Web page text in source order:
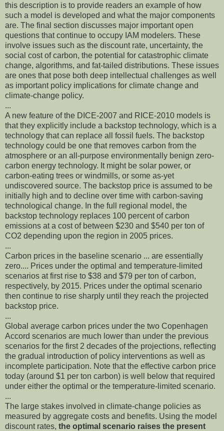
this description is to provide readers an example of how
such a model is developed and what the major components
are. The final section discusses major important open
questions that continue to occupy IAM modelers. These
involve issues such as the discount rate, uncertainty, the
social cost of carbon, the potential for catastrophic climate
change, algorithms, and fat-tailed distributions. These issues
are ones that pose both deep intellectual challenges as well
as important policy implications for climate change and
climate-change policy.
...
A new feature of the DICE-2007 and RICE-2010 models is
that they explicitly include a backstop technology, which is a
technology that can replace all fossil fuels. The backstop
technology could be one that removes carbon from the
atmosphere or an all-purpose environmentally benign zero-
carbon energy technology. It might be solar power, or
carbon-eating trees or windmills, or some as-yet
undiscovered source. The backstop price is assumed to be
initially high and to decline over time with carbon-saving
technological change. In the full regional model, the
backstop technology replaces 100 percent of carbon
emissions at a cost of between $230 and $540 per ton of
CO2 depending upon the region in 2005 prices.
...
Carbon prices in the baseline scenario ... are essentially
zero.... Prices under the optimal and temperature-limited
scenarios at first rise to $38 and $79 per ton of carbon,
respectively, by 2015. Prices under the optimal scenario
then continue to rise sharply until they reach the projected
backstop price.
...
Global average carbon prices under the two Copenhagen
Accord scenarios are much lower than under the previous
scenarios for the first 2 decades of the projections, reflecting
the gradual introduction of policy interventions as well as
incomplete participation. Note that the effective carbon price
today (around $1 per ton carbon) is well below that required
under either the optimal or the temperature-limited scenario.
...
The large stakes involved in climate-change policies as
measured by aggregate costs and benefits. Using the model
discount rates, the optimal scenario raises the present